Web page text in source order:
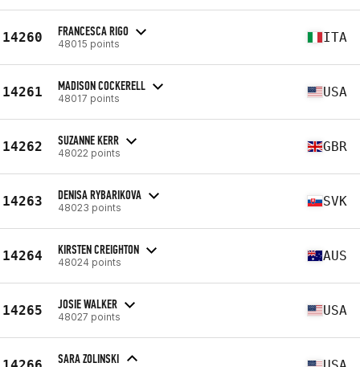
14260 FRANCESCA RIGO
48015 points ITA
14261 MADISON COCKERELL
48017 points USA
14262 SUZANNE KERR
48022 points GBR
14263 DENISA RYBARIKOVA
48023 points SVK
14264 KIRSTEN CREIGHTON
48024 points AUS
14265 JOSIE WALKER
48027 points USA
SARA ZOLINSKI